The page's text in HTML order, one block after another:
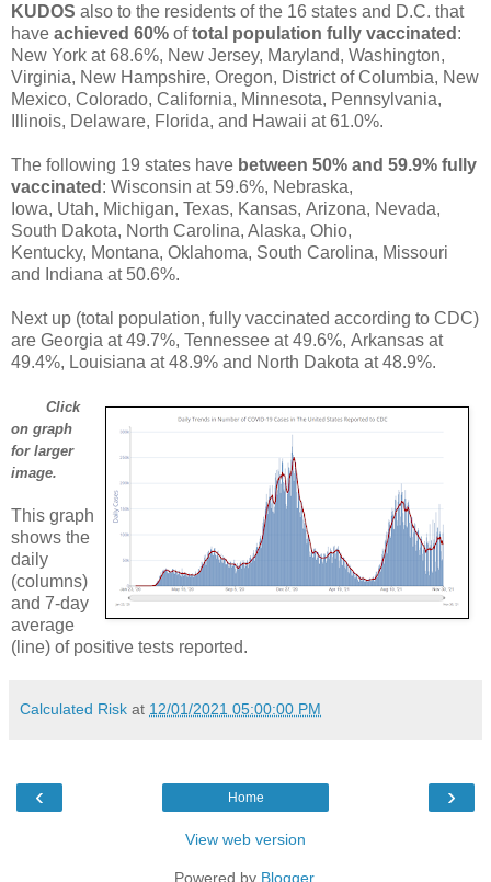
KUDOS also to the residents of the 16 states and D.C. that
have achieved 60% oftotal population fully vaccinated :
New York at 68.6%, New Jersey, Maryland, Washington,
Virginia, New Hampshire, Oregon, District of Columbia, New
Mexico, Colorado, California, Minnesota, Pennsylvania,
Illinois, Delaware, Florida, and Hawaii at 61.0%.
The following 19 states have between 50% and 59.9% fully
vaccinated : Wisconsin at 59.6%, Nebraska,
Iowa, Utah, Michigan, Texas, Kansas, Arizona, Nevada,
South Dakota, North Carolina, Alaska, Ohio,
Kentucky, Montana, Oklahoma, South Carolina, Missouri
and Indiana at 50.6%.
Next up (total population, fully vaccinated according to CDC)
are Georgia at 49.7%, Tennessee at 49.6%, Arkansas at
49.4%, Louisiana at 48.9% and North Dakota at 48.9%.
Click
on graph
for larger
image.
This graph
shows the
daily
(columns)
and 7-day
average
(line) of positive tests reported.
Calculated Risk at 12/01/2021 05:00:00 PM
‹ ›
Home
View web version
Powered by Blogger.